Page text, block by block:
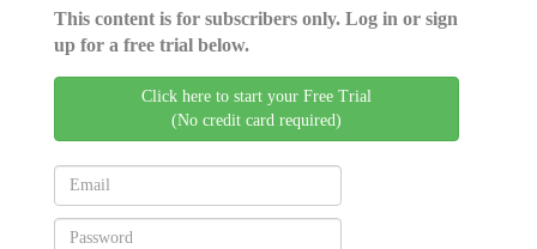
This content is for subscribers only. Log in or sign
up for a free trial below.
Click here to start your Free Trial
(No credit card required)